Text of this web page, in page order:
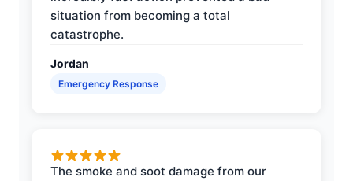
situation from becoming a total
catastrophe.
Jordan
Emergency Response
The smoke and soot damage from our